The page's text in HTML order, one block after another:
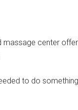
massage center
to do